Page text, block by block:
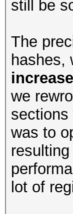
still be
The
hashes,
increase
we
was to
lot of